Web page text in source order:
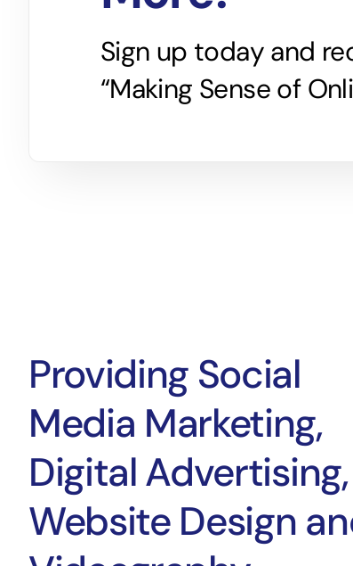
Sign up today and
“Making Sense of
Providing Social
Media Marketing,
Digital Advertising,
Website Design